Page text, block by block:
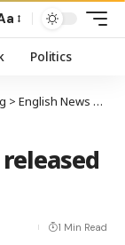
Politics
> English News
1 Min Read